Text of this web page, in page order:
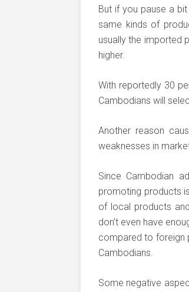
But if you pause a
same kinds of
usually the imported
higher.
With reportedly 30
Cambodians will
Another reason
weaknesses in
Since Cambodian
promoting products
of local products
don’t even have
compared to foreign
Cambodians.
Some negative